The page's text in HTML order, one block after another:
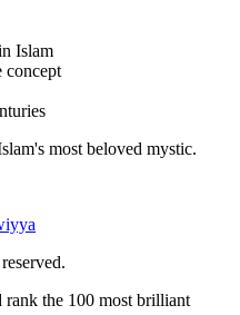
Islam
concept
most beloved mystic.
the 100 most brilliant